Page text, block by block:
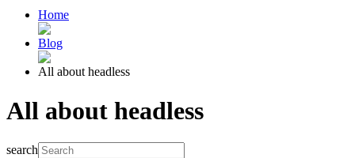
Home
Blog
All about headless
All about headless
search